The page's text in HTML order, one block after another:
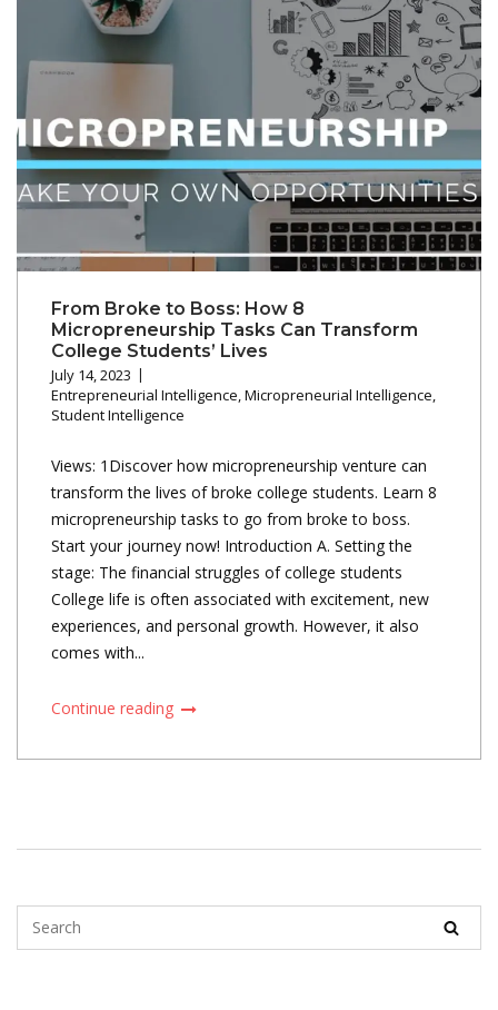
From Broke to Boss: How 8
Micropreneurship Tasks Can Transform
College Students’ Lives
July 14, 2023
Entrepreneurial Intelligence,Micropreneurial Intelligence,
Student Intelligence
Views: 1Discover how micropreneurship venture can
transform the lives of broke college students. Learn 8
micropreneurship tasks to go from broke to boss.
Start your journey now! Introduction A. Setting the
stage: The financial struggles of college students
College life is often associated with excitement, new
experiences, and personal growth. However, it also
comes with...
Continue reading